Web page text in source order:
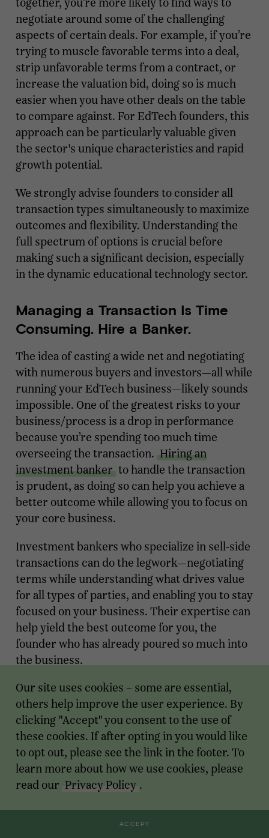
negotiate around some of the challenging
aspects of certain deals. For example, if you’re
trying to muscle favorable terms into a deal,
strip unfavorable terms from a contract, or
increase the valuation bid, doing so is much
easier when you have other deals on the table
to compare against. For EdTech founders, this
approach can be particularly valuable given
the sector's unique characteristics and rapid
growth potential.
We strongly advise founders to consider all
transaction types simultaneously to maximize
outcomes and flexibility. Understanding the
full spectrum of options is crucial before
making such a significant decision, especially
in the dynamic educational technology sector.
Managing a Transaction Is Time
Consuming. Hire a Banker.
The idea of casting a wide net and negotiating
with numerous buyers and investors—all while
running your EdTech business—likely sounds
impossible. One of the greatest risks to your
business/process is a drop in performance
because you’re spending too much time
overseeing the transaction. Hiring an
investment banker to handle the transaction
is prudent, as doing so can help you achieve a
better outcome while allowing you to focus on
your core business.
Investment bankers who specialize in sell-side
transactions can do the legwork—negotiating
terms while understanding what drives value
for all types of parties, and enabling you to stay
focused on your business. Their expertise can
help yield the best outcome for you, the
founder who has already poured so much into
the business.
Modified on Aug 01, 2024
Receive monthly insights about what
a founder should know along the
path to exit.
Email Address
Our site uses cookies – some are essential,
others help improve the user experience. By
clicking "Accept" you consent to the use of
these cookies. If after opting in you would like
to opt out, please see the link in the footer. To
learn more about how we use cookies, please
read our Privacy Policy .
ACCEPT